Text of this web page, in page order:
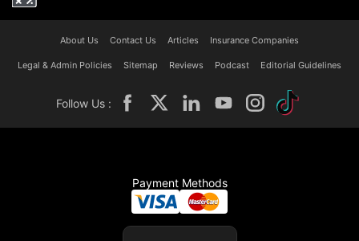
About Us Contact Us Articles Insurance Companies
Legal & Admin Policies Sitemap Reviews Podcast Editorial Guidelines
Follow Us :
Payment Methods